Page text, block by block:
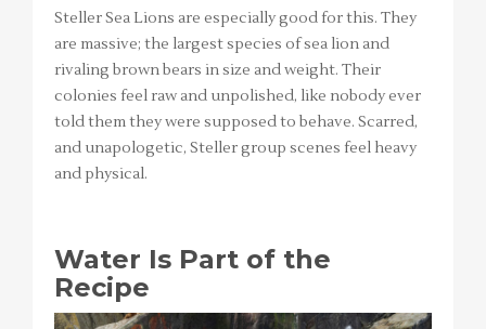
Steller Sea Lions are especially good for this. They
are massive; the largest species of sea lion and
rivaling brown bears in size and weight. Their
colonies feel raw and unpolished, like nobody ever
told them they were supposed to behave. Scarred,
and unapologetic, Steller group scenes feel heavy
and physical.
Water Is Part of the
Recipe